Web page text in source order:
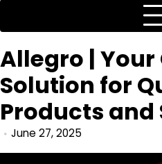
Allegro |
Solution for
Products and
June 27, 2025